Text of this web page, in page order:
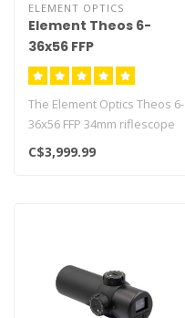
ELEMENT OPTICS
Element Theos 6-
36x56 FFP
The Element Optics Theos 6-
36x56 FFP 34mm riflescope
with APR-2D MRAD reticle
C$3,999.99